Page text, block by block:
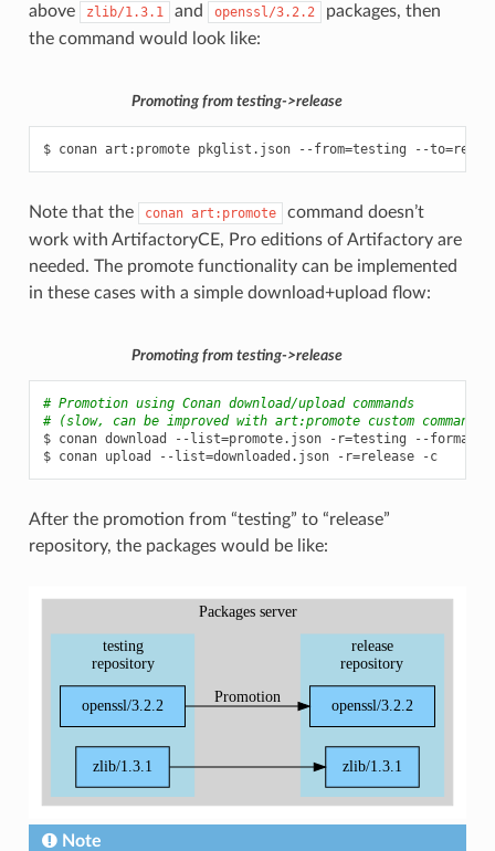
above
zlib/1.3.1 and openssl/3.2.2
packages, then
the command would look like:
Promoting from testing->release
$ conan art:promote pkglist.json --from=testing --to=
Note that the conan art:promote
command doesn’t
work with ArtifactoryCE, Pro editions of Artifactory are
needed. The promote functionality can be implemented
in these cases with a simple download+upload flow:
Promoting from testing->release
# Promotion using Conan download/upload commands
# (slow, can be improved with art:promote custom command)
$ conan download --list=promote.json -r=testing --format
$ conan upload --list=downloaded.json -r=release -c
After the promotion from “testing” to “release”
repository, the packages would be like:
Note